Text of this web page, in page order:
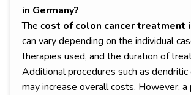
in Germany?
The cost of colon cancer treatment
can vary depending on the individual
therapies used, and the duration of
Additional procedures such as
may increase overall costs. However, a